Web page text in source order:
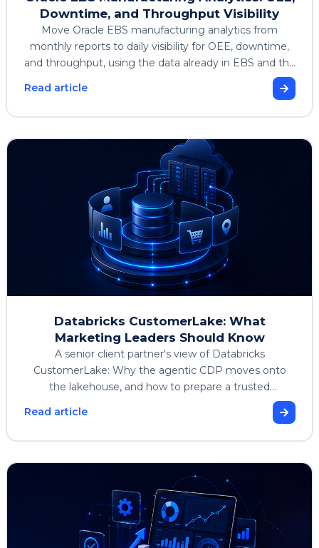
Downtime, and Throughput Visibility
Move Oracle EBS manufacturing analytics from
monthly reports to daily visibility for OEE, downtime,
and throughput, using the data already in EBS and the
Read article
Databricks CustomerLake: What
Marketing Leaders Should Know
A senior client partner's view of Databricks
CustomerLake: Why the agentic CDP moves onto
the lakehouse, and how to prepare a trusted
Read article